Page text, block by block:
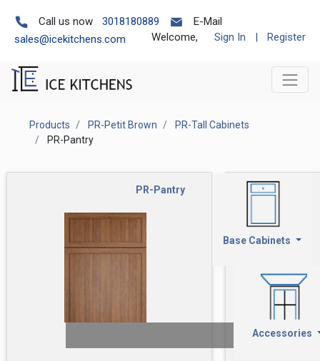
Call us now 3018180889
E-Mail
sales@icekitchens.com
Welcome, Sign In | Register
Products PR-Petit Brown
PR-Tall Cabinets
PR-Pantry
PR-Pantry
Base Cabinets
Accessories